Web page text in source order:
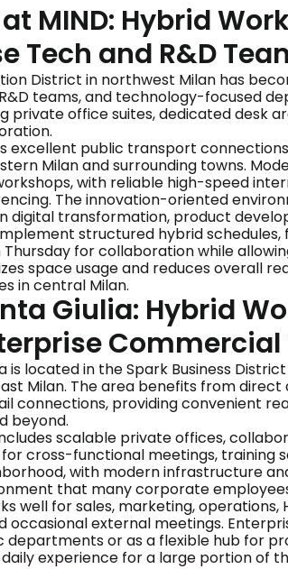
MIND: Hybrid
Tech and R&D
District in northwest Milan has
teams, and technology-focused
private office suites, dedicated desk
excellent public transport
Milan and surrounding towns.
with reliable high-speed
The innovation-oriented
digital transformation, product
structured hybrid
for collaboration while
space usage and reduces overall
in central Milan.
Giulia: Hybrid
Commercial
is located in the Spark Business
Milan. The area benefits from
connections, providing convenient
beyond.
scalable private offices,
cross-functional meetings, training
with modern infrastructure
that many corporate
well for sales, marketing,
occasional external meetings.
departments or as a flexible hub for
experience for a large portion of